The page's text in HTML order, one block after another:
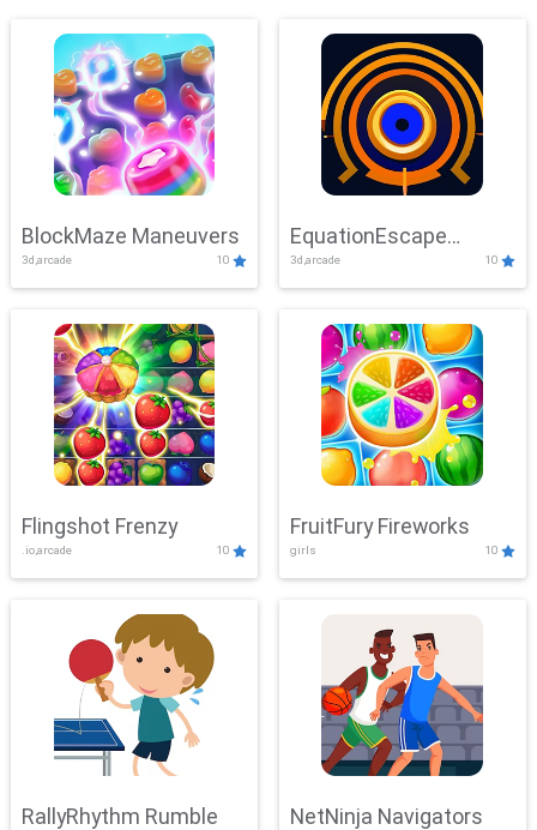
BlockMaze Maneuvers
3d,arcade 10
EquationEscape
Adventure
3d,arcade 10
Flingshot Frenzy
.io,arcade 10
FruitFury Fireworks
girls 10
RallyRhythm Rumble NetNinja Navigators